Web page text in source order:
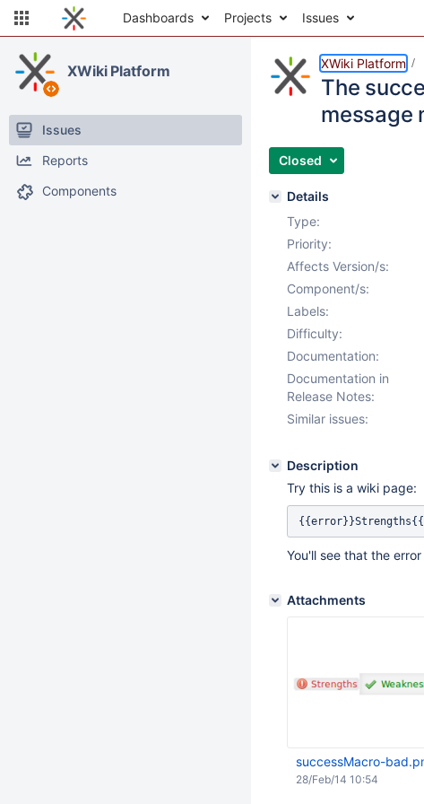
Dashboards Projects Issues
XWiki Platform
Issues
Reports
Components
XWiki Platform
The
message
Closed
Details
Type:
Priority:
Affects Version/s:
Component/s:
Labels:
Difficulty:
Documentation:
Documentation in
Release Notes:
Similar issues:
Description
Try this is a wiki page:
You'll see that the
Attachments
successMacro-
28/Feb/14 10:54